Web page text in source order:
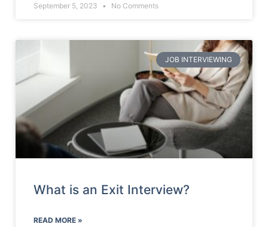
September 5, 2023 No Comments
JOB INTERVIEWING
What is an Exit Interview?
READ MORE »